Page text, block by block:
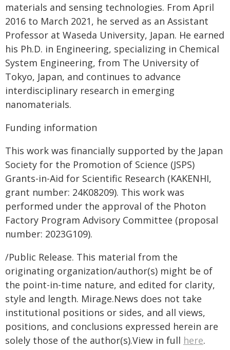
materials and sensing technologies. From April
2016 to March 2021, he served as an Assistant
Professor at Waseda University, Japan. He earned
his Ph.D. in Engineering, specializing in Chemical
System Engineering, from The University of
Tokyo, Japan, and continues to advance
interdisciplinary research in emerging
nanomaterials.
Funding information
This work was financially supported by the Japan
Society for the Promotion of Science (JSPS)
Grants-in-Aid for Scientific Research (KAKENHI,
grant number: 24K08209). This work was
performed under the approval of the Photon
Factory Program Advisory Committee (proposal
number: 2023G109).
/Public Release. This material from the
originating organization/author(s) might be of
the point-in-time nature, and edited for clarity,
style and length. Mirage.News does not take
institutional positions or sides, and all views,
positions, and conclusions expressed herein are
solely those of the author(s).View in full here.